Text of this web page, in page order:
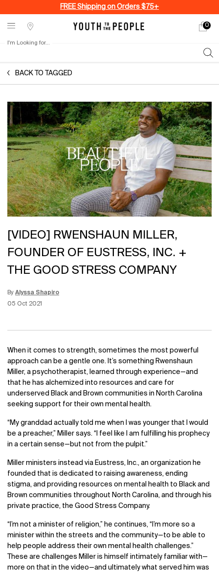
FREE Shipping on Orders $75+
Stores
My
0
0
I'm Looking for...
BACK TO TAGGED
[VIDEO] RWENSHAUN MILLER,
FOUNDER OF EUSTRESS, INC. +
THE GOOD STRESS COMPANY
By Alyssa Shapiro
Creation Date:
05 Oct 2021
Update Date:15 Jun 2026
When it comes to strength, sometimes the most powerful
approach can be a gentle one. It’s something Rwenshaun
Miller, a psychotherapist, learned through experience—and
that he has alchemized into resources and care for
underserved Black and Brown communities in North Carolina
seeking support for their own mental health.
“My granddad actually told me when I was younger that I would
be a preacher,” Miller says. “I feel like I am fulfilling his prophecy
in a certain sense—but not from the pulpit.”
Miller ministers instead via Eustress, Inc., an organization he
founded that is dedicated to raising awareness, ending
stigma, and providing resources on mental health to Black and
Brown communities throughout North Carolina, and through his
private practice, the Good Stress Company.
“I’m not a minister of religion,” he continues, “I’m more so a
minister within the streets and the community—to be able to
help people address their own mental health challenges.”
These are challenges Miller is himself intimately familiar with—
more on that in the video—and ultimately what served him was